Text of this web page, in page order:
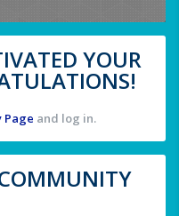
YOUR
Page and log in.